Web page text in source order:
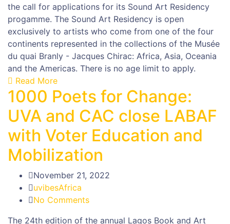
the call for applications for its Sound Art Residency
progamme. The Sound Art Residency is open
exclusively to artists who come from one of the four
continents represented in the collections of the Musée
du quai Branly - Jacques Chirac: Africa, Asia, Oceania
and the Americas. There is no age limit to apply.
Read More
1000 Poets for Change:
UVA and CAC close LABAF
with Voter Education and
Mobilization
November 21, 2022
uvibesAfrica
No Comments
The 24th edition of the annual Lagos Book and Art